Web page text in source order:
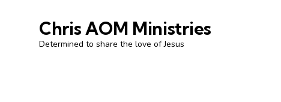
Chris AOM Ministries
Determined to share the love of Jesus